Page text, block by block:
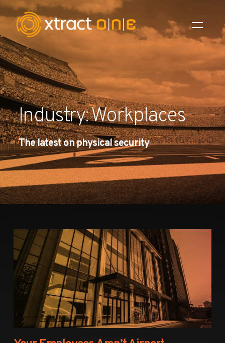
Industries
Products
AI Innovation
Company
Careers
News
Partners
Contact
Industry: Workplaces
The latest on physical security